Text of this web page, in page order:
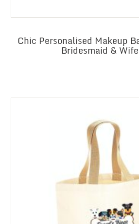
Chic Personalised Makeup
Bridesmaid &